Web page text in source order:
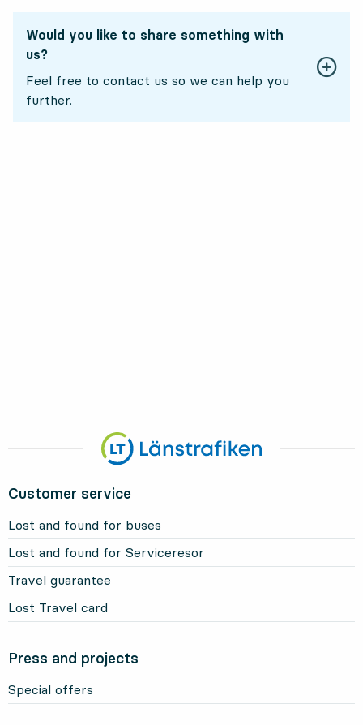
Would you like to share something with
us?
Feel free to contact us so we can help you
further.
Customer service
Lost and found for buses
Lost and found for Serviceresor
Travel guarantee
Lost Travel card
Press and projects
Special offers